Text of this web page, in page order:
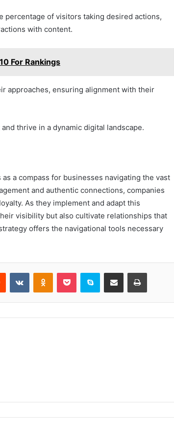
percentage of visitors taking desired actions,
with content.
For Rankings
approaches, ensuring alignment with their
thrive in a dynamic digital landscape.
a compass for businesses navigating the vast
and authentic connections, companies
As they implement and adapt this
visibility but also cultivate relationships that
offers the navigational tools necessary
Reddit VKontakteOdnoklassniki
Pocket Skype Share via Email Print